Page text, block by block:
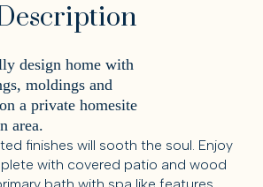
design home with
moldings and
a private homesite
area.
finishes will sooth the soul. Enjoy
with covered patio and wood